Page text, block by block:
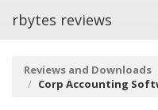
rbytes reviews
Reviews and Downloads
Corp Accounting